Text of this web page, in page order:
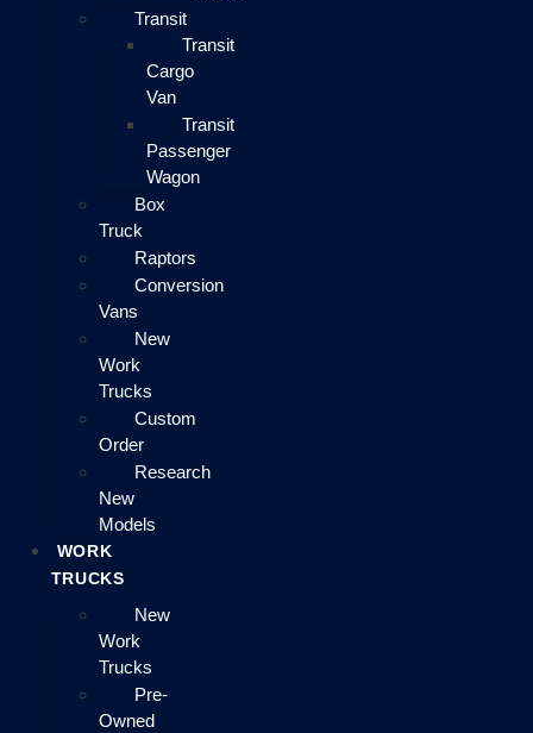
Transit
Transit
Cargo
Van
Transit
Passenger
Wagon
Box
Truck
Raptors
Conversion
Vans
New
Work
Trucks
Custom
Order
Research
New
Models
WORK
TRUCKS
New
Work
Trucks
Pre-
Owned